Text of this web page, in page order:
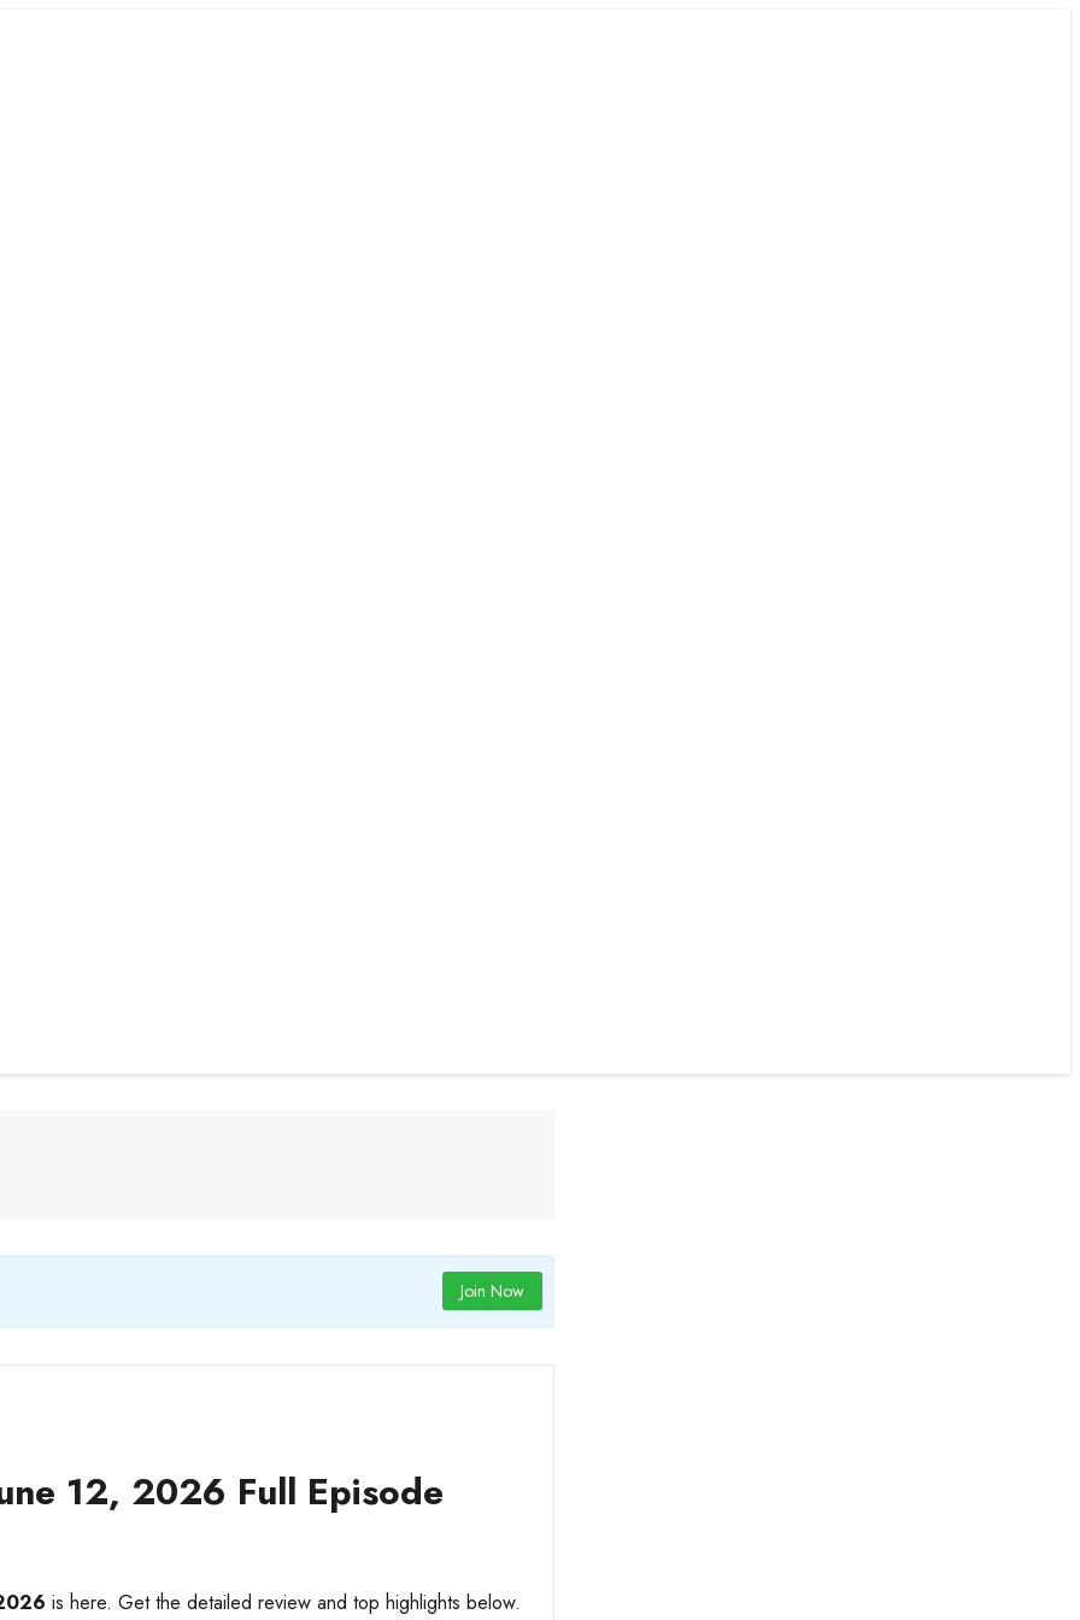
Join Now
12, 2026 Full Episode
is here. Get the detailed review and top highlights below.